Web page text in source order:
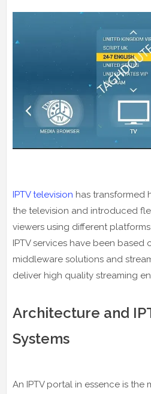
IPTV television has transformed
the television and introduced
viewers using different
IPTV services have been
middleware solutions and
deliver high quality streaming
Architecture and
Systems
An IPTV portal in essence is